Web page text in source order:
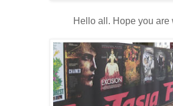
Hello all. Hope you are